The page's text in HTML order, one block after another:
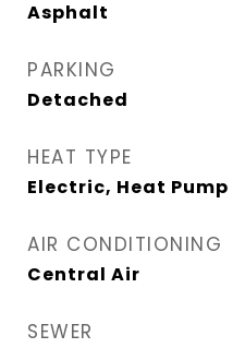
Asphalt
PARKING
Detached
HEAT TYPE
Electric, Heat Pump
AIR CONDITIONING
Central Air
SEWER